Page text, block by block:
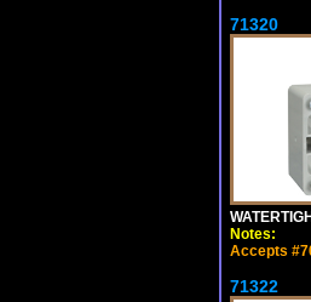
71320
Notes:
Accepts
71322